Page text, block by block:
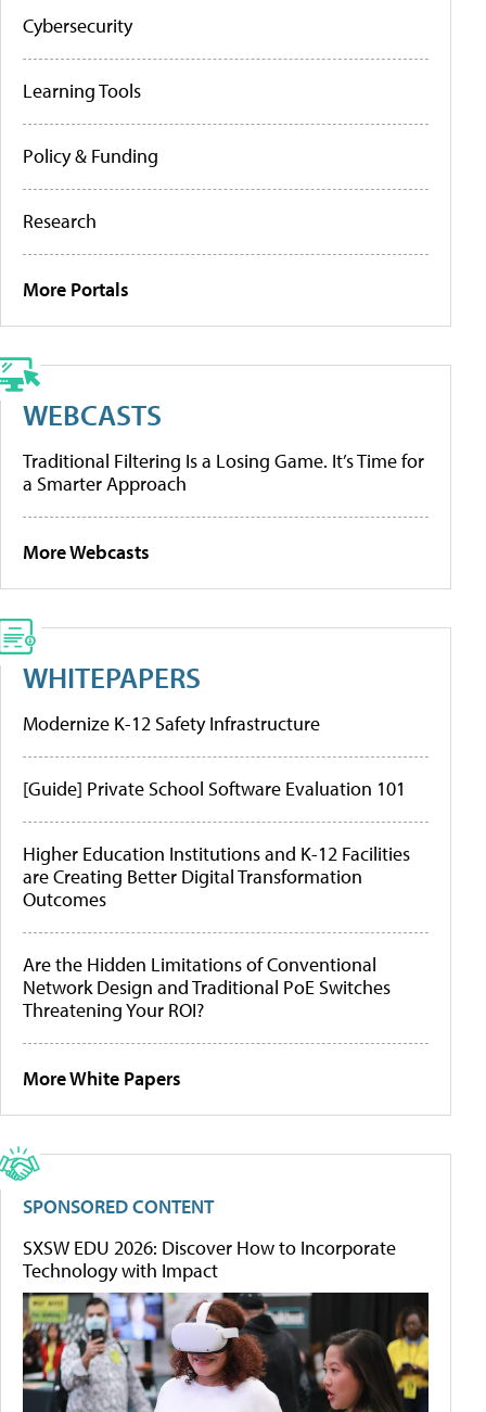
Cybersecurity
Learning Tools
Policy & Funding
Research
More Portals
WEBCASTS
Traditional Filtering Is a Losing Game. It’s Time for
a Smarter Approach
More Webcasts
WHITEPAPERS
Modernize K-12 Safety Infrastructure
[Guide] Private School Software Evaluation 101
Higher Education Institutions and K-12 Facilities
are Creating Better Digital Transformation
Outcomes
Are the Hidden Limitations of Conventional
Network Design and Traditional PoE Switches
Threatening Your ROI?
More White Papers
SPONSORED CONTENT
SXSW EDU 2026: Discover How to Incorporate
Technology with Impact